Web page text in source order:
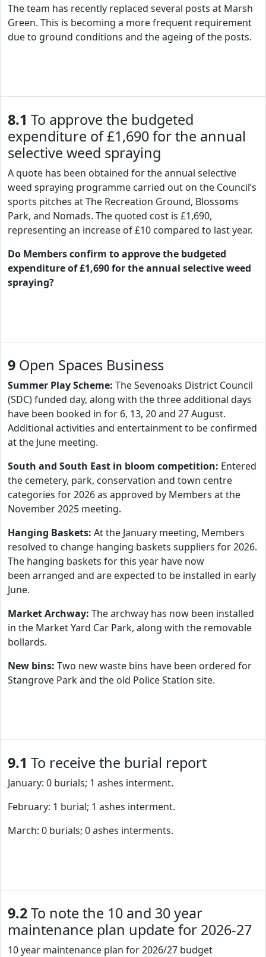
The team has recently replaced several posts at Marsh
Green. This is becoming a more frequent requirement
due to ground conditions and the ageing of the posts.
8.1 To approve the budgeted
expenditure of £1,690 for the annual
selective weed spraying
A quote has been obtained for the annual selective
weed spraying programme carried out on the Council’s
sports pitches at The Recreation Ground, Blossoms
Park, and Nomads. The quoted cost is £1,690,
representing an increase of £10 compared to last year.
Do Members confirm to approve the budgeted
expenditure of £1,690 for the annual selective weed
spraying?
9 Open Spaces Business
Summer Play Scheme: The Sevenoaks District Council
(SDC) funded day, along with the three additional days
have been booked in for 6, 13, 20 and 27 August.
Additional activities and entertainment to be confirmed
at the June meeting.
South and South East in bloom competition: Entered
the cemetery, park, conservation and town centre
categories for 2026 as approved by Members at the
November 2025 meeting.
Hanging Baskets: At the January meeting, Members
resolved to change hanging baskets suppliers for 2026.
The hanging baskets for this year have now
been arranged and are expected to be installed in early
June.
Market Archway: The archway has now been installed
in the Market Yard Car Park, along with the removable
bollards.
New bins: Two new waste bins have been ordered for
Stangrove Park and the old Police Station site.
9.1 To receive the burial report
January: 0 burials; 1 ashes interment.
February: 1 burial; 1 ashes interment.
March: 0 burials; 0 ashes interments.
9.2To note the 10 and 30 year
maintenance plan update for 2026-27
10 year maintenance plan for 2026/27 budget